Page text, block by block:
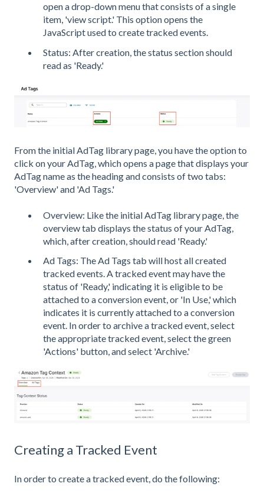
open a drop-down menu that consists of a single
item, 'view script.' This option opens the
JavaScript used to create tracked events.
Status: After creation, the status section should
read as 'Ready.'
From the initial AdTag library page, you have the option to
click on your AdTag, which opens a page that displays your
AdTag name as the heading and consists of two tabs:
'Overview' and 'Ad Tags.'
Overview: Like the initial AdTag library page, the
overview tab displays the status of your AdTag,
which, after creation, should read 'Ready.'
Ad Tags: The Ad Tags tab will host all created
tracked events. A tracked event may have the
status of 'Ready,' indicating it is eligible to be
attached to a conversion event, or 'In Use,' which
indicates it is currently attached to a conversion
event. In order to archive a tracked event, select
the appropriate tracked event, select the green
'Actions' button, and select 'Archive.'
Creating a Tracked Event
In order to create a tracked event, do the following: